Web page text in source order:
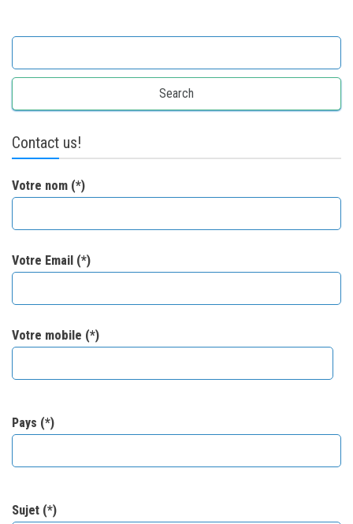
Contact us!
Votre nom (*)
Votre Email (*)
Votre mobile (*)
Pays (*)
Sujet (*)